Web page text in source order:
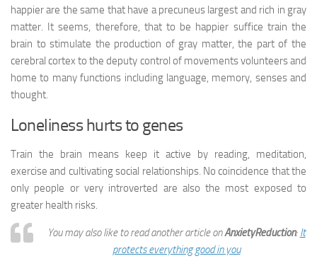
happier are the same that have a precuneus largest and rich in gray
matter. It seems, therefore, that to be happier suffice train the
brain to stimulate the production of gray matter, the part of the
cerebral cortex to the deputy control of movements volunteers and
home to many functions including language, memory, senses and
thought.
Loneliness hurts to genes
Train the brain means keep it active by reading, meditation,
exercise and cultivating social relationships. No coincidence that the
only people or very introverted are also the most exposed to
greater health risks.
You may also like to read another article onAnxietyReduction: It
protects everything good in you